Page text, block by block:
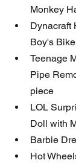
Monkey
Dynacraft
Boy's
Teenage
Pipe
piece
LOL
Doll with
Barbie
Hot